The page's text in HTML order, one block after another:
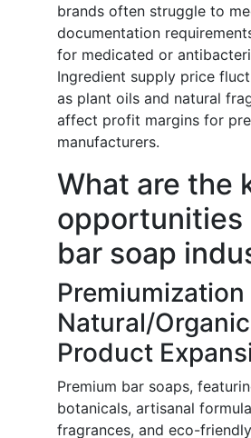
brands often struggle to
documentation
for medicated or
Ingredient supply price
as plant oils and natural
affect profit margins for
manufacturers.
What are the
opportunities
bar soap
Premiumization
Natural/Organic
Product
Premium bar soaps,
botanicals, artisanal
fragrances, and eco-